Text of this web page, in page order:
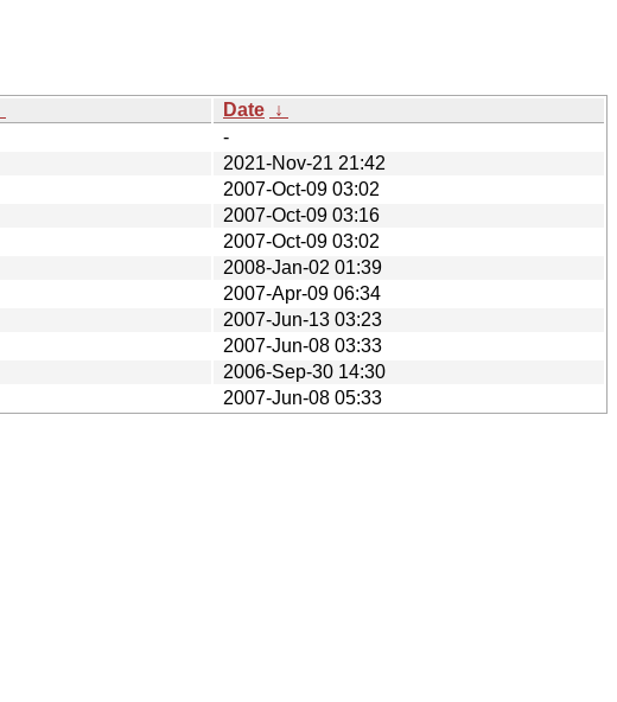
Date ↓
-
2021-Nov-21 21:42
2007-Oct-09 03:02
2007-Oct-09 03:16
2007-Oct-09 03:02
2008-Jan-02 01:39
2007-Apr-09 06:34
2007-Jun-13 03:23
2007-Jun-08 03:33
2006-Sep-30 14:30
2007-Jun-08 05:33